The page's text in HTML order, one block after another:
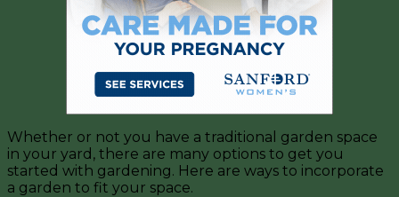
Whether or not you have a traditional garden space
in your yard, there are many options to get you
started with gardening. Here are ways to incorporate
a garden to fit your space.